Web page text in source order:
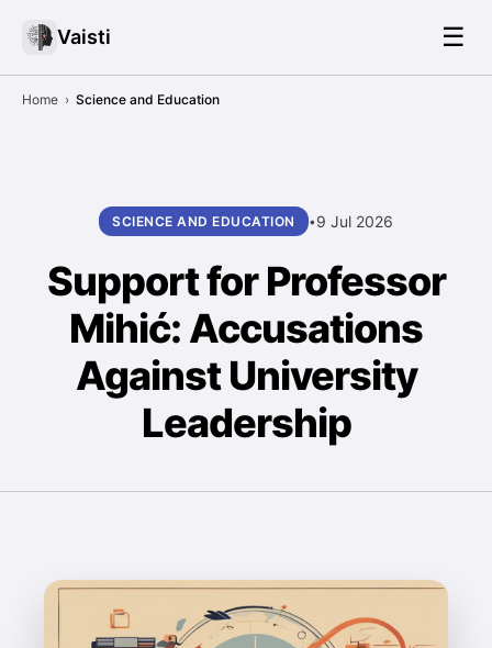
Vaisti ☰
Home › Science and Education
SCIENCE AND EDUCATION •9 Jul 2026
Support for Professor
Mihić: Accusations
Against University
Leadership